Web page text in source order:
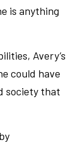
is anything
Avery’s
could have
society that